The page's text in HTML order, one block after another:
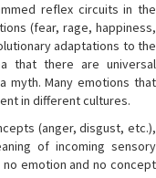
reflex circuits in the
(fear, rage, happiness,
adaptations to the
that there are universal
myth. Many emotions that
in different cultures.
(anger, disgust, etc.),
of incoming sensory
no emotion and no concept